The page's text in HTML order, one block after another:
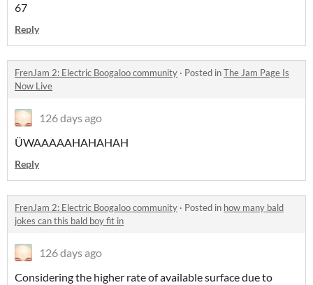
67
Reply
FrenJam 2: Electric Boogaloo community · Posted inThe Jam Page Is
Now Live
126 days ago
ÜWAAAAAHAHAHAH
Reply
FrenJam 2: Electric Boogaloo community · Posted in how many bald
jokes can this bald boy fit in
126 days ago
Considering the higher rate of available surface due to